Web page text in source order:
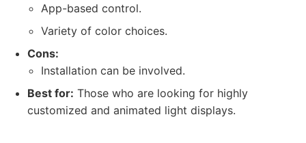
App-based control.
Variety of color choices.
Cons:
Installation can be involved.
Best for: Those who are looking for highly
customized and animated light displays.